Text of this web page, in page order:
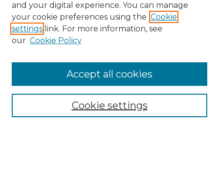
Collections
Authors
and your digital experience. You can manage
your cookie preferences using the Cookie
settings link. For more information, see
our Cookie Policy
Cookie settings
Accept all cookies